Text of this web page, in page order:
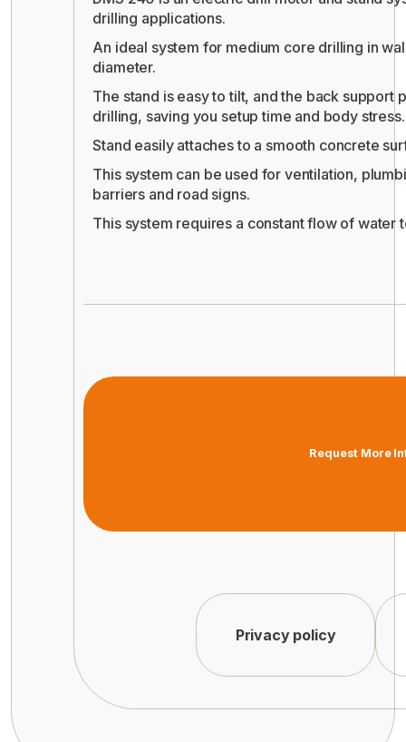
drilling applications.
An ideal system for medium core drilling in
diameter.
The stand is easy to tilt, and the back support
drilling, saving you setup time and body stress.
Stand easily attaches to a smooth concrete
This system can be used for ventilation,
barriers and road signs.
This system requires a constant flow of water
Request More
Privacy policy